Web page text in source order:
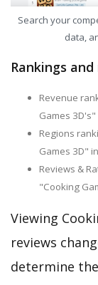
Search your
data,
Rankings
Revenue
Games
Regions
Games 3D"
Reviews &
"Cooking
Viewing
reviews
determine